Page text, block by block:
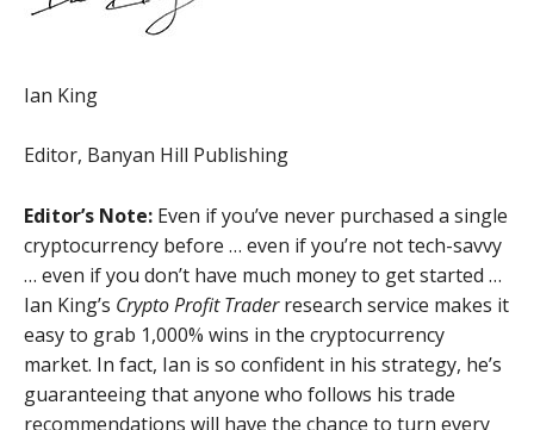
Ian King
Editor, Banyan Hill Publishing
Editor’s Note: Even if you’ve never purchased a single
cryptocurrency before … even if you’re not tech-savvy
… even if you don’t have much money to get started …
Ian King’s Crypto Profit Traderresearch service makes it
easy to grab 1,000% wins in the cryptocurrency
market. In fact, Ian is so confident in his strategy, he’s
guaranteeing that anyone who follows his trade
recommendations will have the chance to turn every